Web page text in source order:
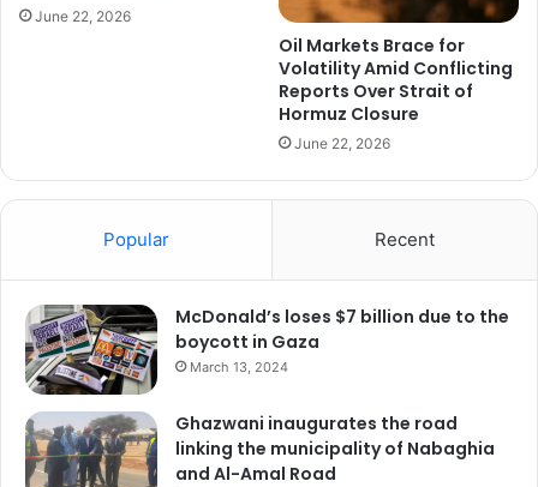
June 22, 2026
Oil Markets Brace for
Volatility Amid Conflicting
Reports Over Strait of
Hormuz Closure
June 22, 2026
Popular Recent
McDonald’s loses $7 billion due to the
boycott in Gaza
March 13, 2024
Ghazwani inaugurates the road
linking the municipality of Nabaghia
and Al-Amal Road